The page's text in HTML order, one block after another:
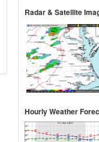
Radar & Satellite
Hourly Weather